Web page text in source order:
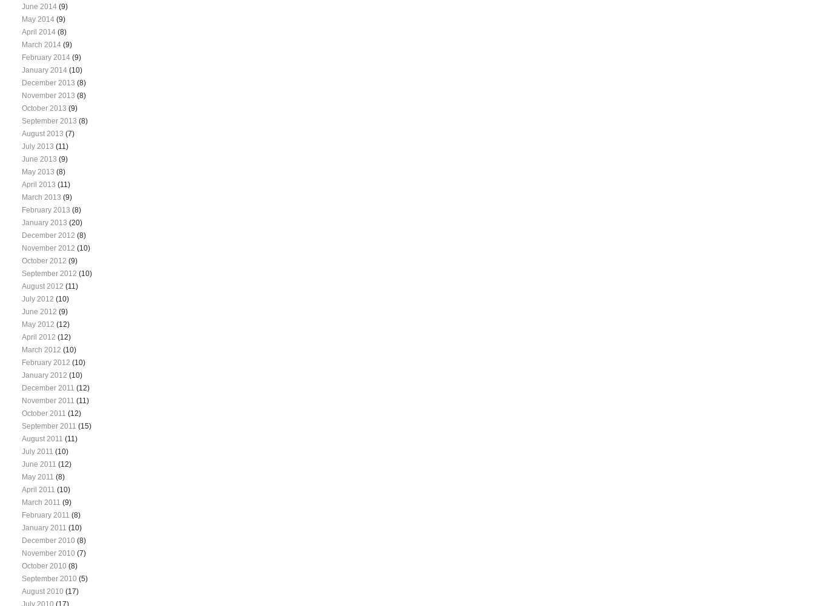
June 2014 (9)
May 2014 (9)
April 2014 (8)
March 2014 (9)
February 2014 (9)
January 2014 (10)
December 2013 (8)
November 2013 (8)
October 2013 (9)
September 2013 (8)
August 2013 (7)
July 2013 (11)
June 2013 (9)
May 2013 (8)
April 2013 (11)
March 2013 (9)
February 2013 (8)
January 2013 (20)
December 2012 (8)
November 2012 (10)
October 2012 (9)
September 2012 (10)
August 2012 (11)
July 2012 (10)
June 2012 (9)
May 2012 (12)
April 2012 (12)
March 2012 (10)
February 2012 (10)
January 2012 (10)
December 2011 (12)
November 2011 (11)
October 2011 (12)
September 2011 (15)
August 2011 (11)
July 2011 (10)
June 2011 (12)
May 2011 (8)
April 2011 (10)
March 2011 (9)
February 2011 (8)
January 2011 (10)
December 2010 (8)
November 2010 (7)
October 2010 (8)
September 2010 (5)
August 2010 (17)
July 2010 (17)